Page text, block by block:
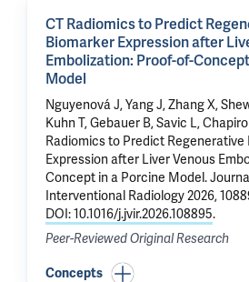
CT Radiomics to Predict
Biomarker Expression after
Embolization: Proof-of-
Model
Nguyenová J, Yang J,Zhang X,
Kuhn T, Gebauer B, Savic L,
Radiomics to Predict Regenerative
Expression after Liver Venous
Concept in a Porcine Model.
Interventional Radiology 2026,
DOI: 10.1016/j.jvir.2026.108895.
Peer-Reviewed Original Research
Concepts